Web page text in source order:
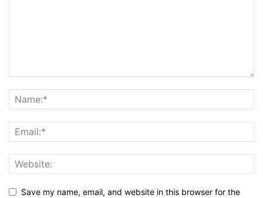
Save my name, email, and website in this browser for the